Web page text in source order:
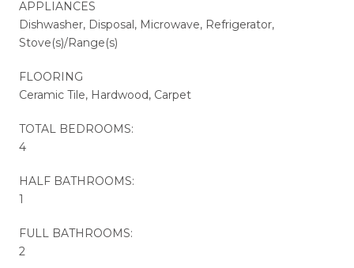
APPLIANCES
Dishwasher, Disposal, Microwave, Refrigerator,
Stove(s)/Range(s)
FLOORING
Ceramic Tile, Hardwood, Carpet
TOTAL BEDROOMS:
4
HALF BATHROOMS:
1
FULL BATHROOMS:
2